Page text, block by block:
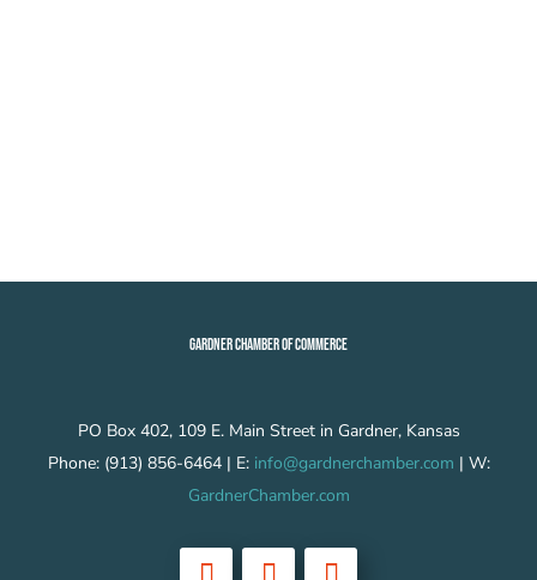
GARDNER CHAMBER OF COMMERCE
PO Box 402, 109 E. Main Street in Gardner, Kansas
Phone: (913) 856-6464 | E: info@gardnerchamber.com | W:
GardnerChamber.com